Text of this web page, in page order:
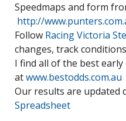
Speedmaps and form
http://
Follow Racing Victoria
changes, track
I find all of the best early
atwww.bestodds.com.au
Our results are updated
Spreadsheet